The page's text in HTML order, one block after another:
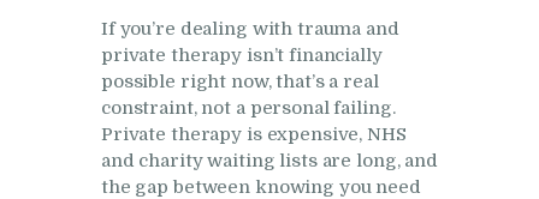
How I Can Help
Research
Frequently Asked
Questions
Resources
If you’re dealing with trauma and
private therapy isn’t financially
possible right now, that’s a real
constraint, not a personal failing.
Private therapy is expensive, NHS
and charity waiting lists are long, and
the gap between knowing you need